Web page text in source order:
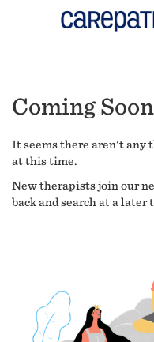
Coming
It seems there aren't any
at this time.
New therapists join our
back and search at a